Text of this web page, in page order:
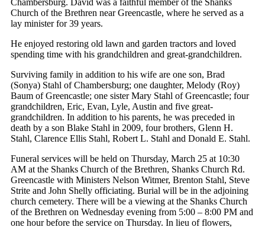
Church of the Brethren near Greencastle, where he served as a
lay minister for 39 years.
He enjoyed restoring old lawn and garden tractors and loved
spending time with his grandchildren and great-grandchildren.
Surviving family in addition to his wife are one son, Brad
(Sonya) Stahl of Chambersburg; one daughter, Melody (Roy)
Baum of Greencastle; one sister Mary Stahl of Greencastle; four
grandchildren, Eric, Evan, Lyle, Austin and five great-
grandchildren. In addition to his parents, he was preceded in
death by a son Blake Stahl in 2009, four brothers, Glenn H.
Stahl, Clarence Ellis Stahl, Robert L. Stahl and Donald E. Stahl.
Funeral services will be held on Thursday, March 25 at 10:30
AM at the Shanks Church of the Brethren, Shanks Church Rd.
Greencastle with Ministers Nelson Witmer, Brenton Stahl, Steve
Strite and John Shelly officiating. Burial will be in the adjoining
church cemetery. There will be a viewing at the Shanks Church
of the Brethren on Wednesday evening from 5:00 – 8:00 PM and
one hour before the service on Thursday. In lieu of flowers,